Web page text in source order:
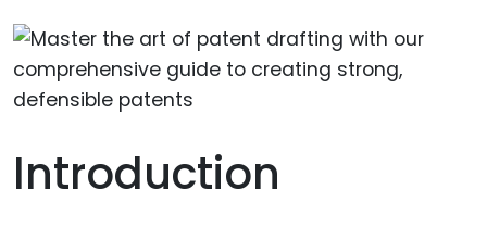
Introduction